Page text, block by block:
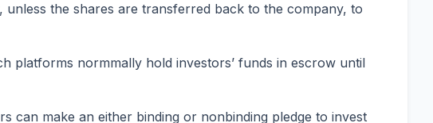
the shares are transferred back to the company, to
platforms normmally hold investors’ funds in escrow until
can make an either binding or nonbinding pledge to invest